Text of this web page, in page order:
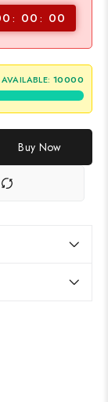
00 00
10000
Buy Now